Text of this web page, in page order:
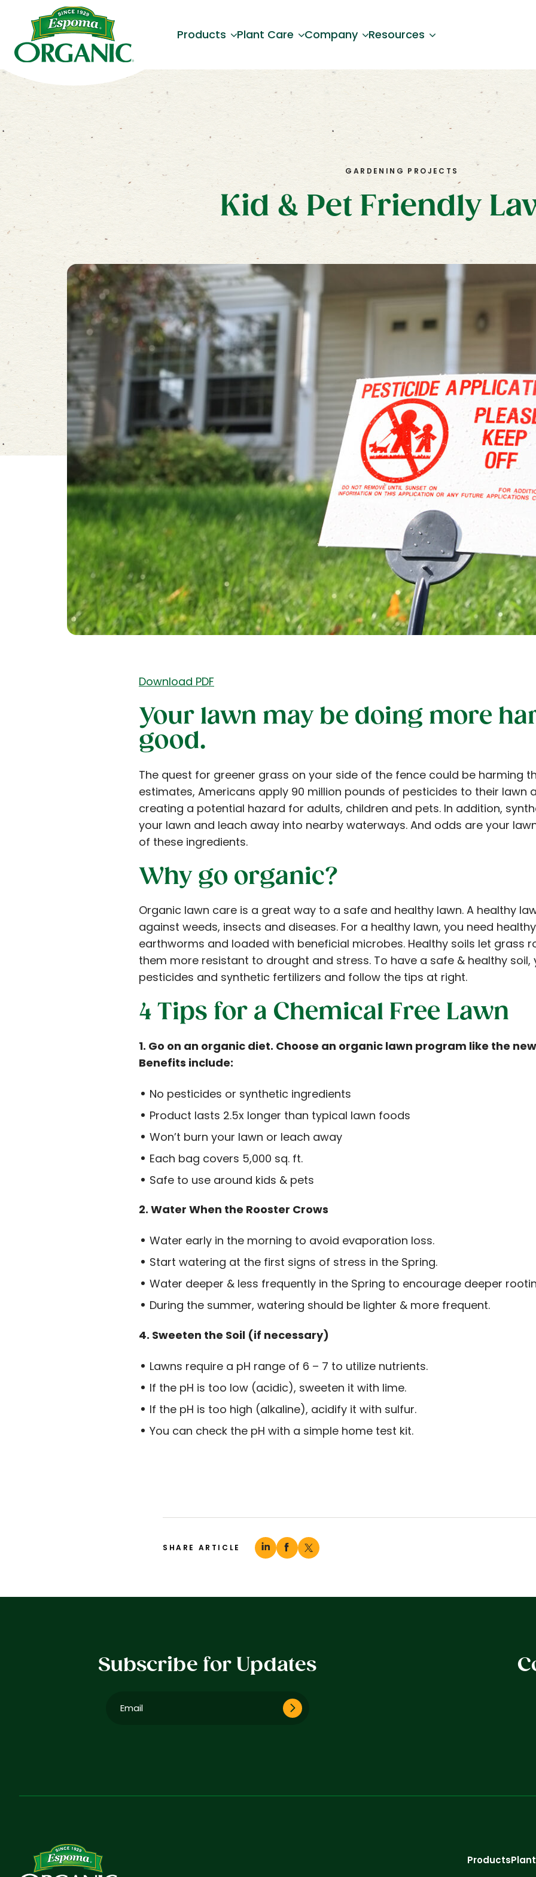
Products Plant Care Company Resources
GARDENING PROJECTS
Kid & Pet Friendly
Download PDF
Your lawn may be doing more
good.
The quest for greener grass on your side of the fence could be harming
estimates, Americans apply 90 million pounds of pesticides to their lawn
creating a potential hazard for adults, children and pets. In addition,
your lawn and leach away into nearby waterways. And odds are your
of these ingredients.
Why go organic?
Organic lawn care is a great way to a safe and healthy lawn. A healthy
against weeds, insects and diseases. For a healthy lawn, you need
earthworms and loaded with beneficial microbes. Healthy soils let grass
them more resistant to drought and stress. To have a safe & healthy
pesticides and synthetic fertilizers and follow the tips at right.
4 Tips for a Chemical Free Lawn
1. Go on an organic diet. Choose an organic lawn program like the
Benefits include:
No pesticides or synthetic ingredients
Product lasts 2.5x longer than typical lawn foods
Won’t burn your lawn or leach away
Each bag covers 5,000 sq. ft.
Safe to use around kids & pets
2. Water When the Rooster Crows
Water early in the morning to avoid evaporation loss.
Start watering at the first signs of stress in the Spring.
Water deeper & less frequently in the Spring to encourage deeper
During the summer, watering should be lighter & more frequent.
4. Sweeten the Soil (if necessary)
Lawns require a pH range of 6 – 7 to utilize nutrients.
If the pH is too low (acidic), sweeten it with lime.
If the pH is too high (alkaline), acidify it with sulfur.
You can check the pH with a simple home test kit.
SHARE ARTICLE
Subscribe for Updates
Products